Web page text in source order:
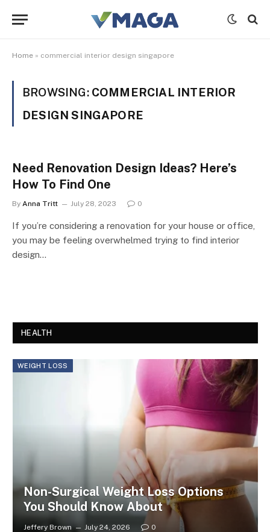
Home » commercial interior design singapore
BROWSING: COMMERCIAL INTERIOR
DESIGN SINGAPORE
Need Renovation Design Ideas? Here’s
How To Find One
By Anna Tritt July 28, 2023 0
If you’re considering a renovation for your house or office,
you may be feeling overwhelmed trying to find interior
design…
HEALTH
WEIGHT LOSS
Non-Surgical Weight Loss Options
You Should Know About
Jeffery Brown July 24, 2026 0